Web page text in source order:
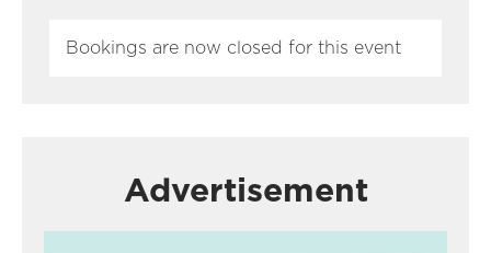
Bookings are now closed for this event
Advertisement